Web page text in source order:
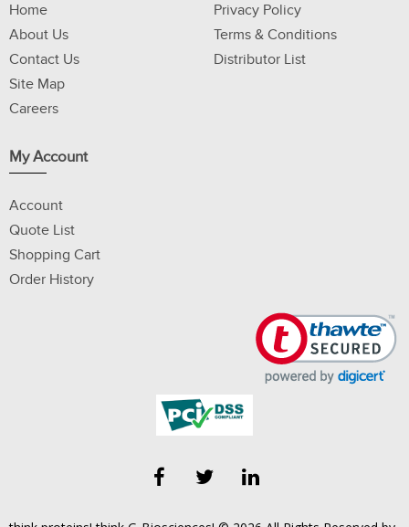
Home
About Us
Contact Us
Site Map
Careers
Privacy Policy
Terms & Conditions
Distributor List
My Account
Account
Quote List
Shopping Cart
Order History